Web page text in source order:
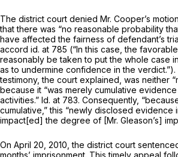
The district court denied Mr. Cooper’s
that there was “no reasonable probability
have affected the fairness of defendant’s
accord id. at 785 (“In this case, the
reasonably be taken to put the whole case
as to undermine confidence in the verdict.”).
testimony, the court explained, was neither
because it “was merely cumulative
activities.” Id. at 783. Consequently,
cumulative,” this “newly disclosed evidence
impact[ed] the degree of [Mr. Gleason’s]
On April 20, 2010, the district court
months’ imprisonment. This timely appeal